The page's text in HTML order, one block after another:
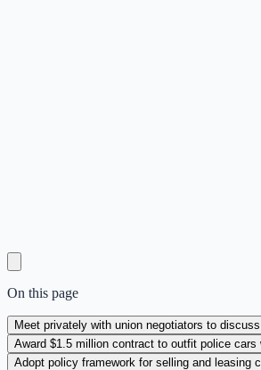
On this page
Meet privately with union negotiators to
Award $1.5 million contract to outfit police cars
Adopt policy framework for selling and leasing